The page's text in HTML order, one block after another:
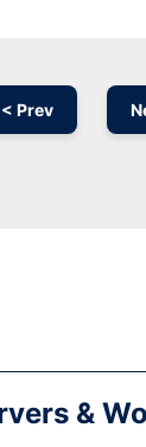
< Prev
&